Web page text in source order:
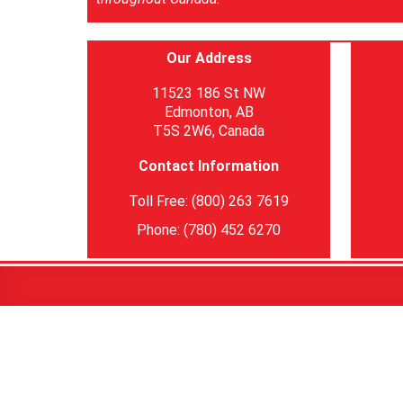
Our Address
11523 186 St NW
Edmonton, AB
T5S 2W6, Canada
Contact Information
Toll Free: (800) 263 7619
Phone: (780) 452 6270